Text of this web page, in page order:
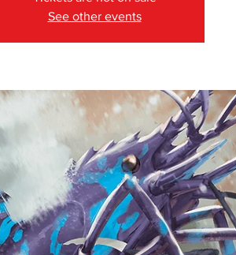
See other events